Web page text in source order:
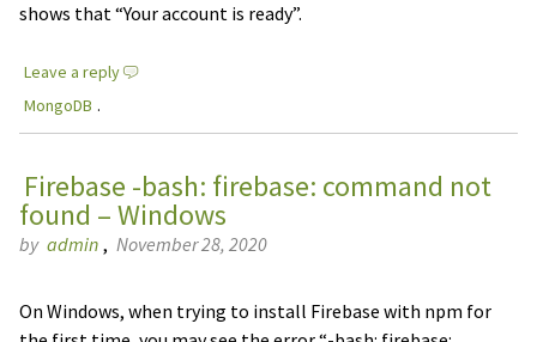
shows that “Your account is ready”.
Leave a reply
MongoDB .
Firebase -bash: firebase: command not
found – Windows
by admin , November 28, 2020
On Windows, when trying to install Firebase with npm for